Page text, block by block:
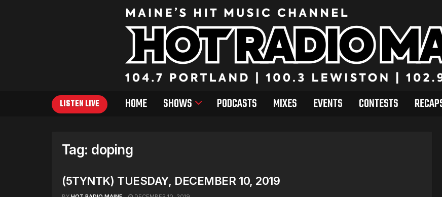
LISTEN LIVE HOME SHOWS PODCASTS MIXES EVENTS CONTESTS
Tag: doping
(5TYNTK) TUESDAY, DECEMBER 10, 2019